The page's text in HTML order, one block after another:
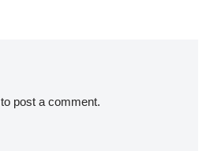
to post a comment.